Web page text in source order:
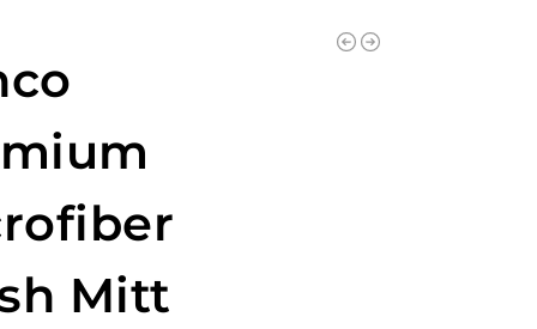
Mitt